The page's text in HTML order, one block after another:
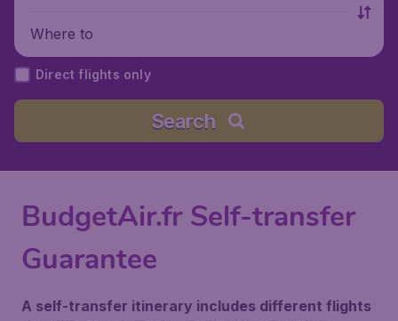
Where to
Direct flights only
Search
BudgetAir.fr Self-transfer
Guarantee
A self-transfer itinerary includes different flights